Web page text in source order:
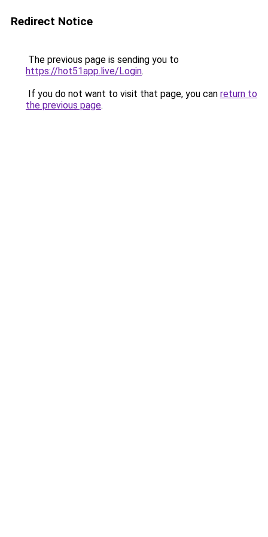
Redirect Notice
The previous page is sending you to
https://hot51app.live/Login.
If you do not want to visit that page, you can return to
the previous page.